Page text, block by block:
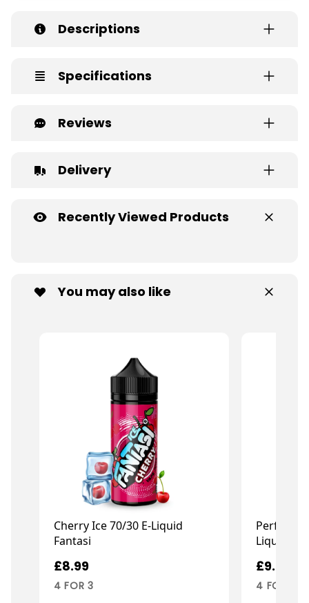
Descriptions
Specifications
Reviews
Delivery
Recently Viewed Products
You may also like
Cherry Ice 70/30 E-Liquid
Fantasi
£8.99
4 FOR 3
Perfect
Liquid
£9.99
4 FOR 3